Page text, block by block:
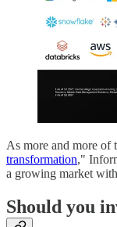
As more and more of
transformation,"
a growing market
Should you